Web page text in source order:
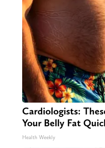
Cardiologists:
Your Belly Fat
Health Weekly